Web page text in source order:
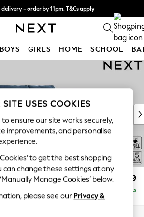
delivery - order by 11pm. T&Cs apply
cost with pay in 3. Find out more 0
BOYS GIRLS HOME SCHOOL
Week
Social
Brown
£899
Delivered in 12 Weeks
SITE USES COOKIES
to ensure our site works securely,
improvements, and personalise
Cookies’ to get the best shopping
can change these settings at any
Manage Cookies’ below.
please see our Privacy &